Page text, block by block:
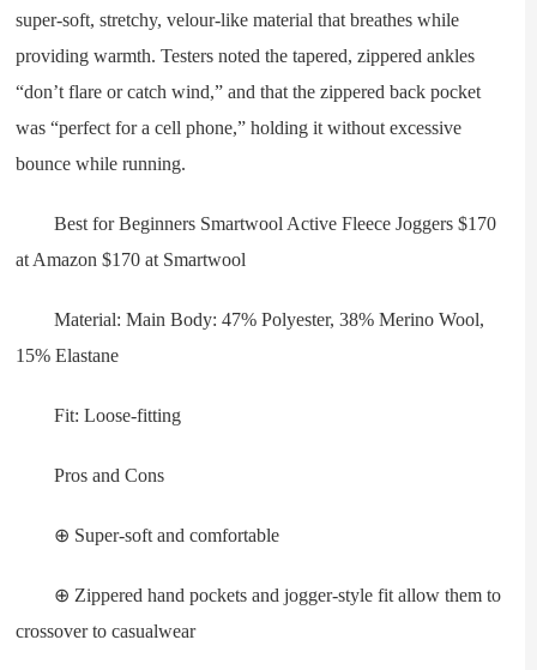
super-soft, stretchy, velour-like material that breathes while
providing warmth. Testers noted the tapered, zippered ankles
“don’t flare or catch wind,” and that the zippered back pocket
was “perfect for a cell phone,” holding it without excessive
bounce while running.
Best for Beginners Smartwool Active Fleece Joggers $170
at Amazon $170 at Smartwool
Material: Main Body: 47% Polyester, 38% Merino Wool,
15% Elastane
Fit: Loose-fitting
Pros and Cons
⊕ Super-soft and comfortable
⊕ Zippered hand pockets and jogger-style fit allow them to
crossover to casualwear